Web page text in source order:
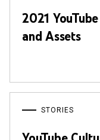
2021
and Assets
STORIES